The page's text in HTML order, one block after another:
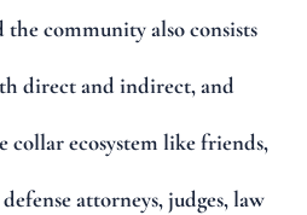
community also consists
direct and indirect, and
collar ecosystem like friends,
attorneys, judges, law